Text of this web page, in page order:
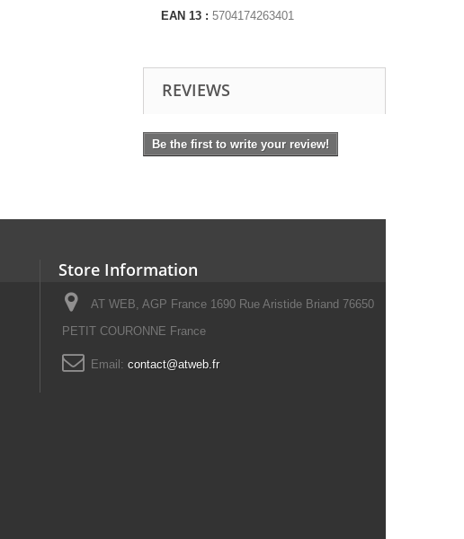
EAN 13 : 5704174263401
REVIEWS
Be the first to write your review!
Store Information
AT WEB, AGP France 1690 Rue Aristide Briand 76650
PETIT COURONNE France
Email: contact@atweb.fr